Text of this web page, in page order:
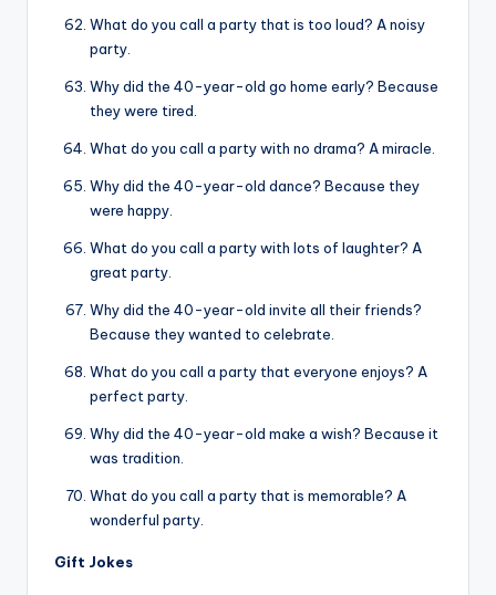
What do you call a party that is too loud? A noisy
party.
Why did the 40-year-old go home early? Because
they were tired.
What do you call a party with no drama? A miracle.
Why did the 40-year-old dance? Because they
were happy.
What do you call a party with lots of laughter? A
great party.
Why did the 40-year-old invite all their friends?
Because they wanted to celebrate.
What do you call a party that everyone enjoys? A
perfect party.
Why did the 40-year-old make a wish? Because it
was tradition.
What do you call a party that is memorable? A
wonderful party.
Gift Jokes